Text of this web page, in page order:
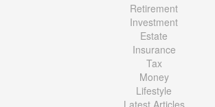
Retirement
Investment
Estate
Insurance
Tax
Money
Lifestyle
Latest Articles